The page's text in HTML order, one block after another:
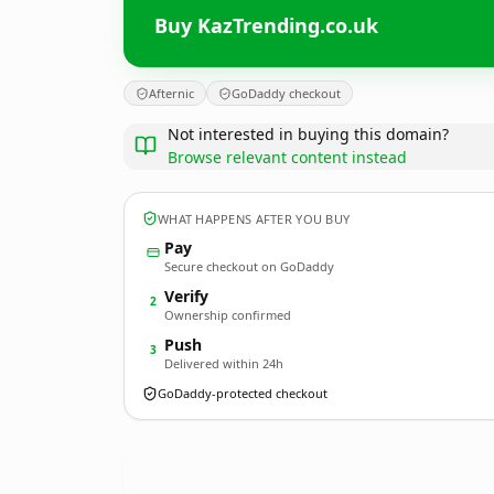
Buy KazTrending.co.uk
Afternic GoDaddy checkout
Not interested in buying this domain?
Browse relevant content instead
WHAT HAPPENS AFTER YOU BUY
Pay
Secure checkout on GoDaddy
2 Verify
Ownership confirmed
3 Push
Delivered within 24h
GoDaddy-protected checkout